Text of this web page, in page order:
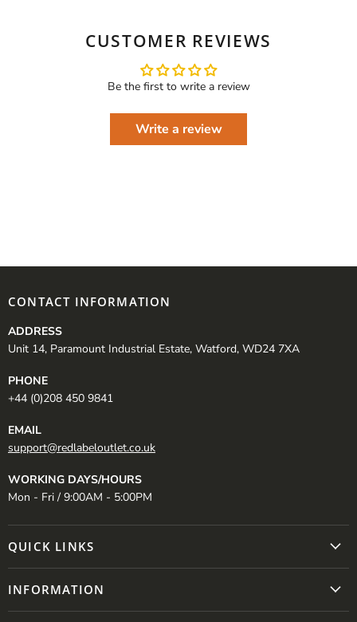
CUSTOMER REVIEWS
Be the first to write a review
Write a review
CONTACT INFORMATION
ADDRESS
Unit 14, Paramount Industrial Estate, Watford, WD24 7XA
PHONE
+44 (0)208 450 9841
EMAIL
support@redlabeloutlet.co.uk
WORKING DAYS/HOURS
Mon - Fri / 9:00AM - 5:00PM
QUICK LINKS
INFORMATION